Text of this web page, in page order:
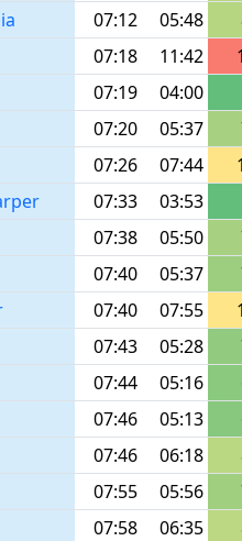
07:12 05:48
07:18 11:42
07:19 04:00
07:20 05:37
07:26 07:44
07:33 03:53
07:38 05:50
07:40 05:37
07:40 07:55
07:43 05:28
07:44 05:16
07:46 05:13
07:46 06:18
07:55 05:56
07:58 06:35